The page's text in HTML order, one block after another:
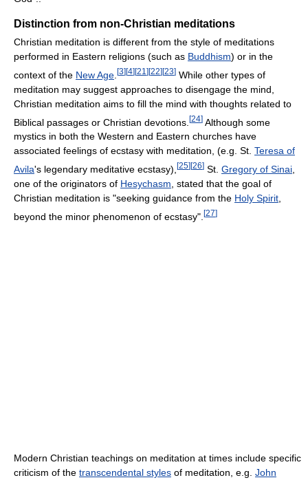
Distinction from non-Christian meditations
Christian meditation is different from the style of meditations
performed in Eastern religions (such as Buddhism) or in the
context of the New Age [3][4][21 ][22][23] While other types of
meditation may suggest approaches to disengage the mind,
Christian meditation aims to fill the mind with thoughts related to
Biblical passages or Christian devotions. [24] Although some
mystics in both the Western and Eastern churches have
associated feelings of ecstasy with meditation, (e.g. St. Teresa of
Avila's legendary meditative ecstasy), [25] [26] St. Gregory of Sinai
one of the originators of Hesychasm , stated that the goal of
Christian meditation is "seeking guidance from the Holy Spirit
beyond the minor phenomenon of ecstasy". [27]
Modern Christian teachings on meditation at times include specific
criticism of the transcendental styles of meditation, e.g. John